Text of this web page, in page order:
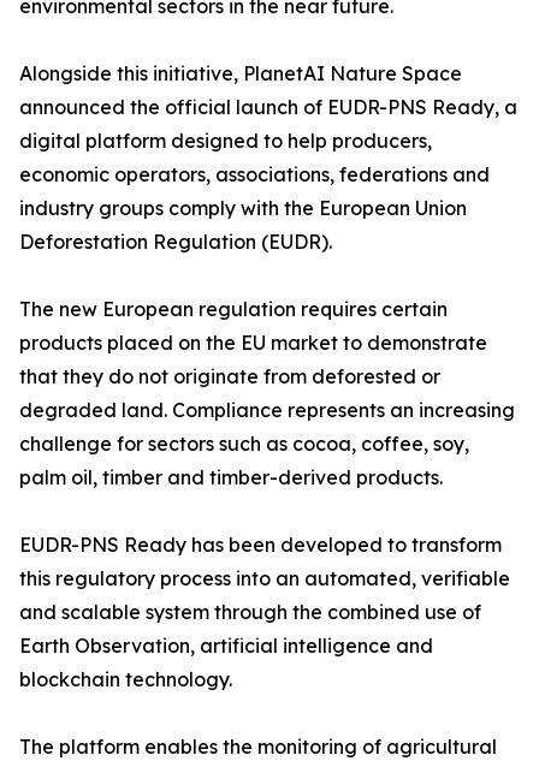
environmental sectors in the near future.
Alongside this initiative, PlanetAI Nature Space
announced the official launch of EUDR-PNS Ready, a
digital platform designed to help producers,
economic operators, associations, federations and
industry groups comply with the European Union
Deforestation Regulation (EUDR).
The new European regulation requires certain
products placed on the EU market to demonstrate
that they do not originate from deforested or
degraded land. Compliance represents an increasing
challenge for sectors such as cocoa, coffee, soy,
palm oil, timber and timber-derived products.
EUDR-PNS Ready has been developed to transform
this regulatory process into an automated, verifiable
and scalable system through the combined use of
Earth Observation, artificial intelligence and
blockchain technology.
The platform enables the monitoring of agricultural